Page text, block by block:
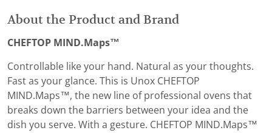
About the Product and Brand
CHEFTOP MIND.Maps™
Controllable like your hand. Natural as your thoughts.
Fast as your glance. This is Unox CHEFTOP
MIND.Maps™, the new line of professional ovens that
breaks down the barriers between your idea and the
dish you serve. With a gesture. CHEFTOP MIND.Maps™